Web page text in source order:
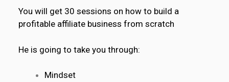
You will get 30 sessions on how to build a
profitable affiliate business from scratch
He is going to take you through:
Mindset